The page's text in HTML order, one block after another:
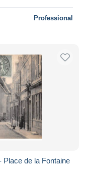
Professional
de la Fontaine